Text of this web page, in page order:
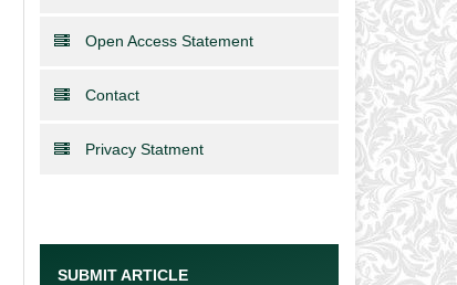
Open Access Statement
Contact
Privacy Statment
SUBMIT ARTICLE